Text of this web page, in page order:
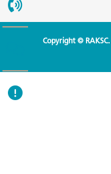
Copyright ©